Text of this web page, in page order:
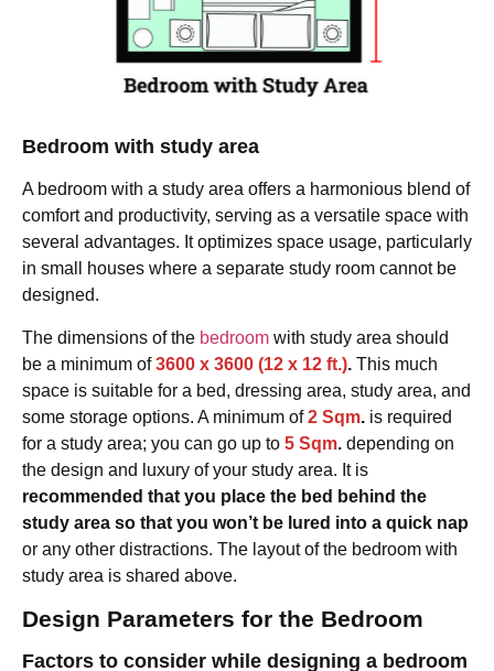
Bedroom with study area
A bedroom with a study area offers a harmonious blend of
comfort and productivity, serving as a versatile space with
several advantages. It optimizes space usage, particularly
in small houses where a separate study room cannot be
designed.
The dimensions of the bedroom with study area should
be a minimum of3600 x 3600 (12 x 12 ft.). This much
space is suitable for a bed, dressing area, study area, and
some storage options. A minimum of2 Sqm. is required
for a study area; you can go up to 5 Sqm. depending on
the design and luxury of your study area. It is
recommended that you place the bed behind the
study area so that you won’t be lured into a quick nap
or any other distractions. The layout of the bedroom with
study area is shared above.
Design Parameters for the Bedroom
Factors to consider while designing a bedroom